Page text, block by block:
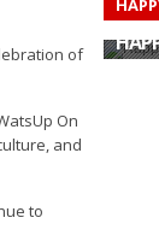
of
On
and
to